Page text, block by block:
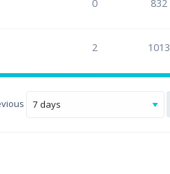
0 832
2 1013